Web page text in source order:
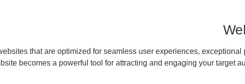
that are optimized for seamless user experiences,
becomes a powerful tool for attracting and engaging your target